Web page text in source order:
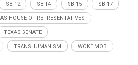
SB 12 SB 14 SB 15 SB 17
HOUSE OF REPRESENTATIVES
TEXAS SENATE
TRANSHUMANISM WOKE MOB